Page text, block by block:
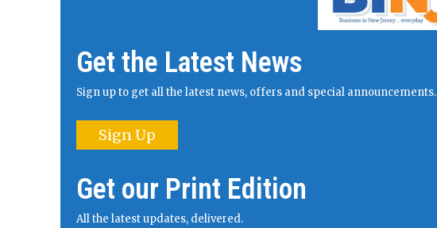
Get the Latest News
Sign up to get all the latest news, offers and special announcements.
Sign Up
Get our Print Edition
All the latest updates, delivered.